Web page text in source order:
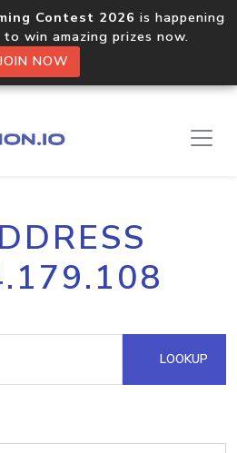
Contest 2026 is happening
win amazing prizes now.
NOW
LOOKUP